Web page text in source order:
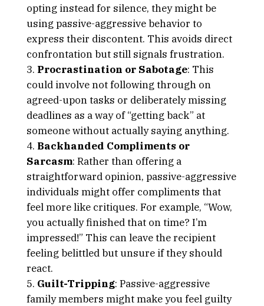
opting instead for silence, they might be
using passive-aggressive behavior to
express their discontent. This avoids direct
confrontation but still signals frustration.
Procrastination or Sabotage: This
could involve not following through on
agreed-upon tasks or deliberately missing
deadlines as a way of “getting back” at
someone without actually saying anything.
Backhanded Compliments or
Sarcasm: Rather than offering a
straightforward opinion, passive-aggressive
individuals might offer compliments that
feel more like critiques. For example, “Wow,
you actually finished that on time? I’m
impressed!” This can leave the recipient
feeling belittled but unsure if they should
react.
Guilt-Tripping: Passive-aggressive
family members might make you feel guilty